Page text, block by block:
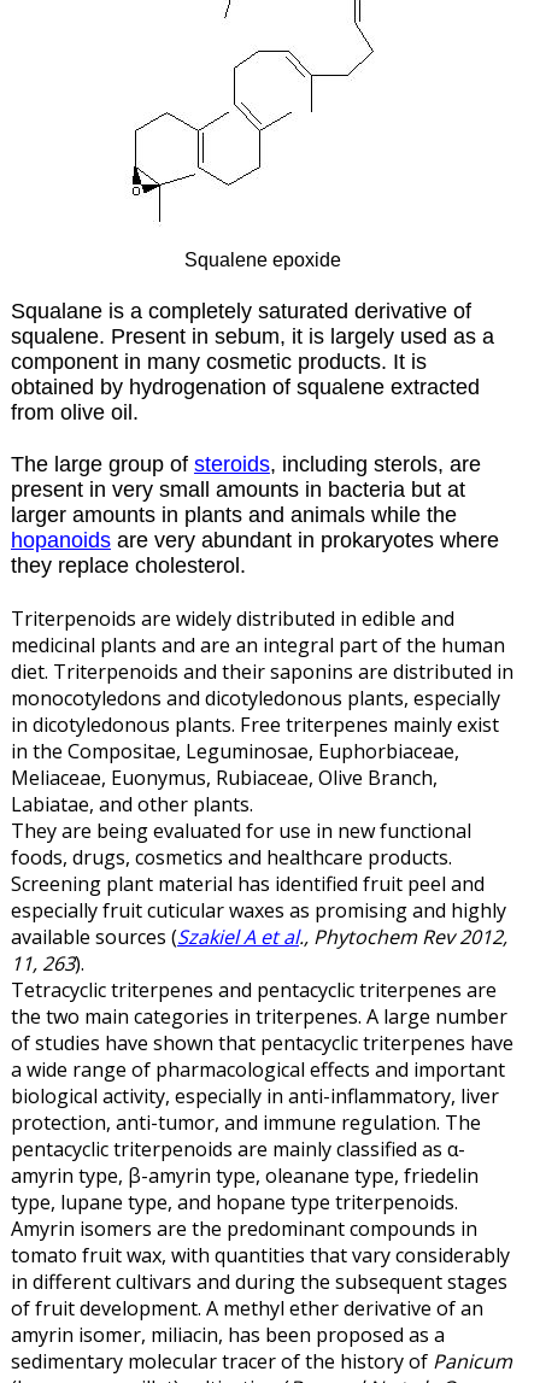
Squalene epoxide
Squalane is a completely saturated derivative of
squalene. Present in sebum, it is largely used as a
component in many cosmetic products. It is
obtained by hydrogenation of squalene extracted
from olive oil.
Thelarge group of steroids, including sterols, are
present in very small amounts in bacteria but at
larger amounts in plants and animals while the
hopanoidsare very abundant in prokaryotes where
they replace cholesterol.
Triterpenoids are widely distributed in edible and
medicinal plants and are an integral part of the human
diet. Triterpenoids and their saponins are distributed in
monocotyledons and dicotyledonous plants, especially
in dicotyledonous plants. Free triterpenes mainly exist
in the Compositae, Leguminosae, Euphorbiaceae,
Meliaceae, Euonymus, Rubiaceae, Olive Branch,
Labiatae, and other plants.
They are being evaluated for use in new functional
foods, drugs, cosmetics and healthcare products.
Screening plant material has identified fruit peel and
especially fruit cuticular waxes as promising and highly
available sources (Szakiel A et al., Phytochem Rev 2012,
11, 263).
Tetracyclic triterpenes and pentacyclic triterpenes are
the two main categories in triterpenes. A large number
of studies have shown that pentacyclic triterpenes have
a wide range of pharmacological effects and important
biological activity, especially in anti-inflammatory, liver
protection, anti-tumor, and immune regulation. The
pentacyclic triterpenoids are mainly classified as α-
amyrin type, β-amyrin type, oleanane type, friedelin
type, lupane type, and hopane type triterpenoids.
Amyrin isomers are the predominant compounds in
tomato fruit wax, with quantities that vary considerably
in different cultivars and during the subsequent stages
of fruit development. A methyl ether derivative of an
amyrin isomer, miliacin, has been proposed as a
sedimentary molecular tracer of the history of Panicum